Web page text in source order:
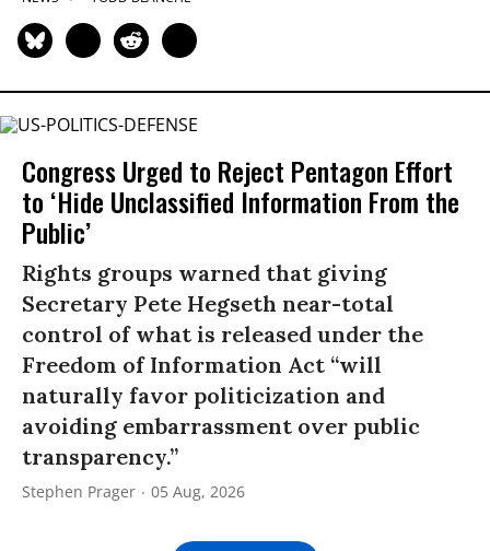
Congress Urged to Reject Pentagon Effort
to ‘Hide Unclassified Information From the
Public’
Rights groups warned that giving
Secretary Pete Hegseth near-total
control of what is released under the
Freedom of Information Act “will
naturally favor politicization and
avoiding embarrassment over public
transparency.”
Stephen Prager 05 Aug, 2026